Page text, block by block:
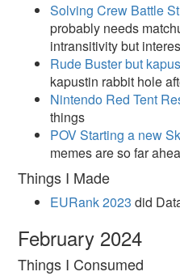
Solving Crew Battle
probably needs
intransitivity but
Rude Buster but
kapustin rabbit hole
Nintendo Red Tent
things
POV Starting a new
memes are so far
Things I Made
EURank 2023 did
February 2024
Things I Consumed